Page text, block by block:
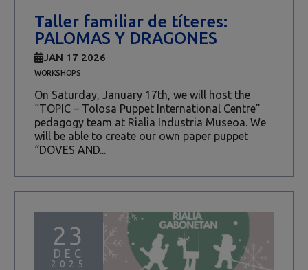
Taller familiar de títeres:
PALOMAS Y DRAGONES
JAN 17 2026
WORKSHOPS
On Saturday, January 17th, we will host the
“TOPIC – Tolosa Puppet International Centre”
pedagogy team at Rialia Industria Museoa. We
will be able to create our own paper puppet
“DOVES AND...
23
DEC
2025